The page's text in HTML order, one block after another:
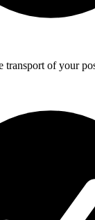
transport of your